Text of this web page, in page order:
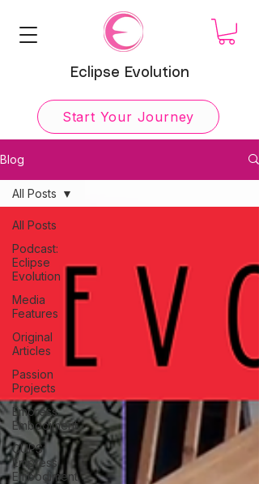
Eclipse Evolution
Start Your Journey
Blog
All Posts
Podcast:
Eclipse
Evolution
Media
Features
Original
Articles
Passion
Projects
Empress
Embodiment
CUPS:
Empress
Embodiment
All Posts